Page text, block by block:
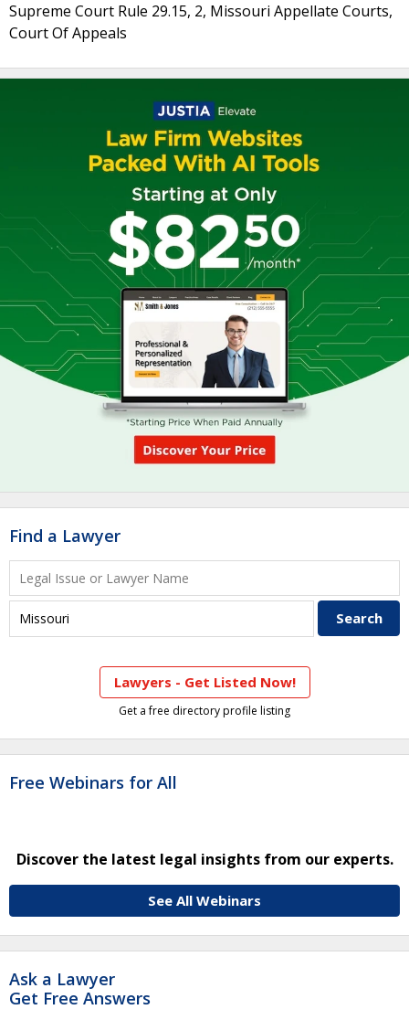
Supreme Court Rule 29.15, 2, Missouri Appellate Courts,
Court Of Appeals
Find a Lawyer
Lawyers - Get Listed Now!
Get a free directory profile listing
Free Webinars for All
Discover the latest legal insights from our experts.
See All Webinars
Ask a Lawyer
Get Free Answers